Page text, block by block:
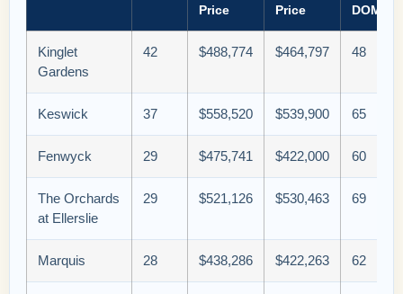
Price
Price
DOM
Kinglet
Gardens
42 $488,774 $464,797 48
Keswick 37 $558,520 $539,900 65
Fenwyck 29 $475,741 $422,000 60
The Orchards
at Ellerslie
29 $521,126 $530,463 69
Marquis 28 $438,286 $422,263 62